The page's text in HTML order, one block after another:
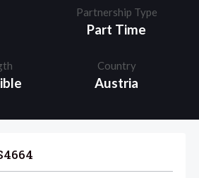
Partnership Type
Part Time
Country
Austria